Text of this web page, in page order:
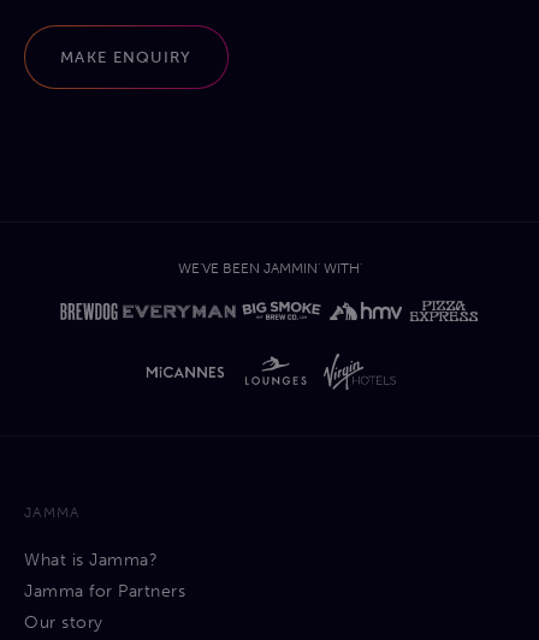
MAKE ENQUIRY
WE'VE BEEN JAMMIN' WITH'
JAMMA
What is Jamma?
Jamma for Partners
Our story